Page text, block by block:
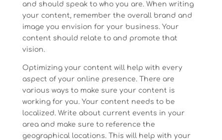
and should speak to who you are. When writing
your content, remember the overall brand and
image you envision for your business. Your
content should relate to and promote that
vision.
Optimizing your content will help with every
aspect of your online presence. There are
various ways to make sure your content is
working for you. Your content needs to be
localized. Write about current events in your
area and make sure to reference the
geographical locations. This will help with your